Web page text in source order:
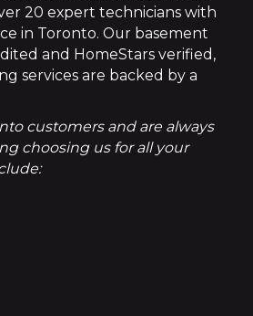
20 expert technicians with
in Toronto. Our basement
and HomeStars verified,
services are backed by a
customers and are always
choosing us for all your